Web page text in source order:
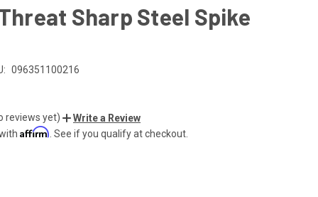
Sharp Steel Spike
096351100216
reviews yet)
Write a Review
Affirm . See if you qualify at checkout.